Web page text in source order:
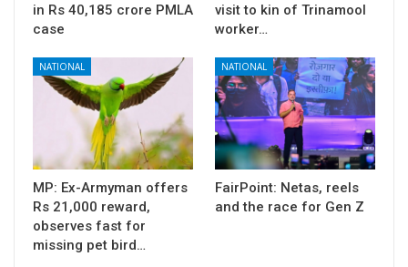
in Rs 40,185 crore PMLA
case
visit to kin of Trinamool
worker…
NATIONAL
MP: Ex-Armyman offers
Rs 21,000 reward,
observes fast for
missing pet bird…
NATIONAL
FairPoint: Netas, reels
and the race for Gen Z